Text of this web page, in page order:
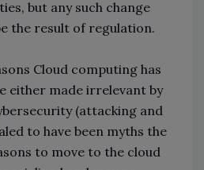
but any such change
the result of regulation.
Cloud computing has
either made irrelevant by
(attacking and
to have been myths the
to move to the cloud